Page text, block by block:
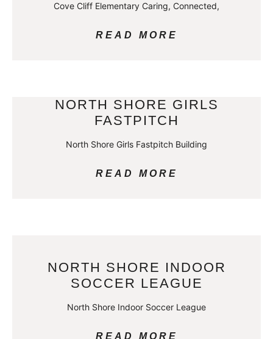
Cove Cliff Elementary Caring, Connected,
READ MORE
NORTH SHORE GIRLS
FASTPITCH
North Shore Girls Fastpitch Building
READ MORE
NORTH SHORE INDOOR
SOCCER LEAGUE
North Shore Indoor Soccer League
READ MORE